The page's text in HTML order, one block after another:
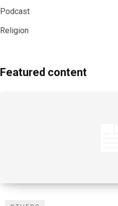
Podcast
Religion
Featured content